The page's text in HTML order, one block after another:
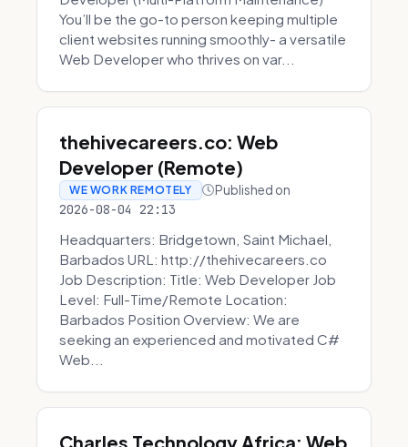
You’ll be the go-to person keeping multiple
client websites running smoothly- a versatile
Web Developer who thrives on var...
thehivecareers.co: Web
Developer (Remote)
WE WORK REMOTELY Published on
2026-08-04 22:13
Headquarters: Bridgetown, Saint Michael,
Barbados URL: http://thehivecareers.co
Job Description: Title: Web Developer Job
Level: Full-Time/Remote Location:
Barbados Position Overview: We are
seeking an experienced and motivated C#
Web...
Charles Technology Africa: Web